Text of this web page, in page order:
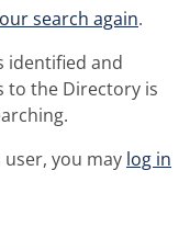
search again.
identified and
to the Directory is
you may log in